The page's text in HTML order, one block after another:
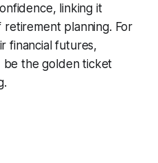
linking it
planning. For
financial futures,
be the golden ticket